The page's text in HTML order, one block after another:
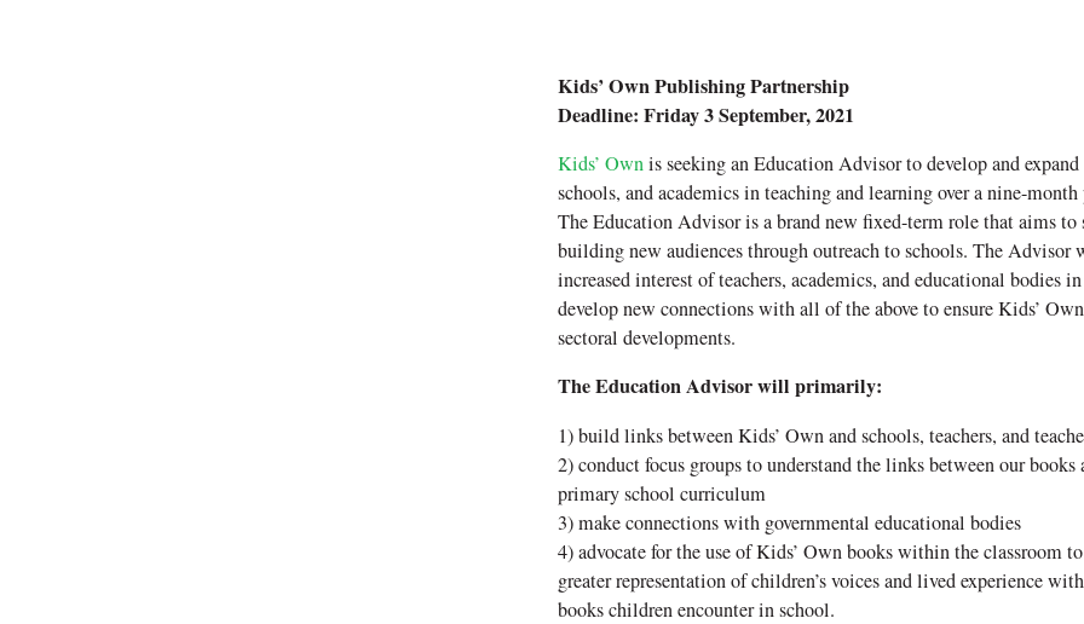
Kids’ Own Publishing Partnership
Deadline: Friday 3 September, 2021
Kids’ Ownis seeking an Education Advisor to develop and
schools, and academics in teaching and learning over a nine-
The Education Advisor is a brand new fixed-term role that aims to
building new audiences through outreach to schools. The
increased interest of teachers, academics, and educational bodies
develop new connections with all of the above to ensure Kids’
sectoral developments.
The Education Advisor will primarily:
1) build links between Kids’ Own and schools, teachers, and
2) conduct focus groups to understand the links between our
primary school curriculum
3) make connections with governmental educational bodies
4) advocate for the use of Kids’ Own books within the classroom
greater representation of children’s voices and lived experience
books children encounter in school.